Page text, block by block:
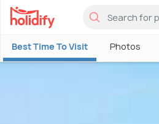
Best Time To Visit Photos